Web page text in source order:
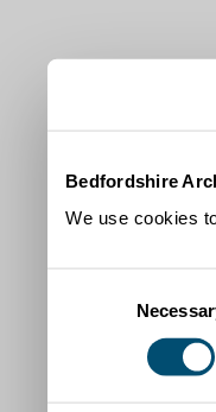
Bedfordshire
We use cookies